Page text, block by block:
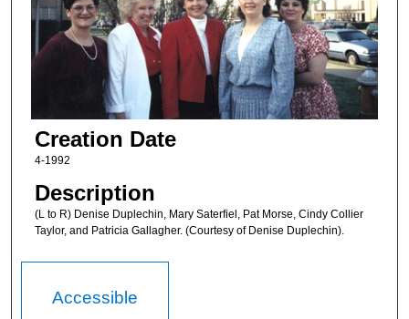
Creation Date
4-1992
Description
(L to R) Denise Duplechin, Mary Saterfiel, Pat Morse, Cindy Collier
Taylor, and Patricia Gallagher. (Courtesy of Denise Duplechin).
Accessible